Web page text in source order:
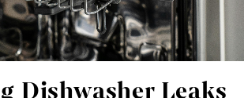
Dishwasher Leaks